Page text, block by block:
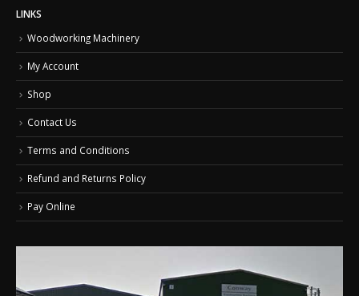
LINKS
Woodworking Machinery
My Account
Shop
Contact Us
Terms and Conditions
Refund and Returns Policy
Pay Online